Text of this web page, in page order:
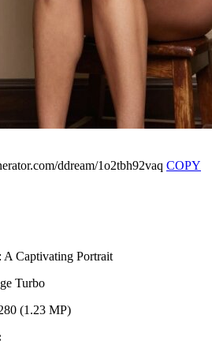
ddream/1o2tbh92vaq COPY
A Captivating Portrait
Turbo
(1.23 MP)